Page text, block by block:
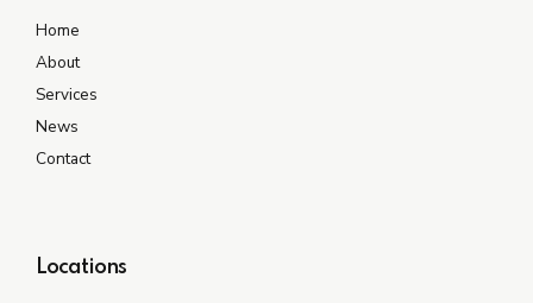
Home
About
Services
News
Contact
Locations